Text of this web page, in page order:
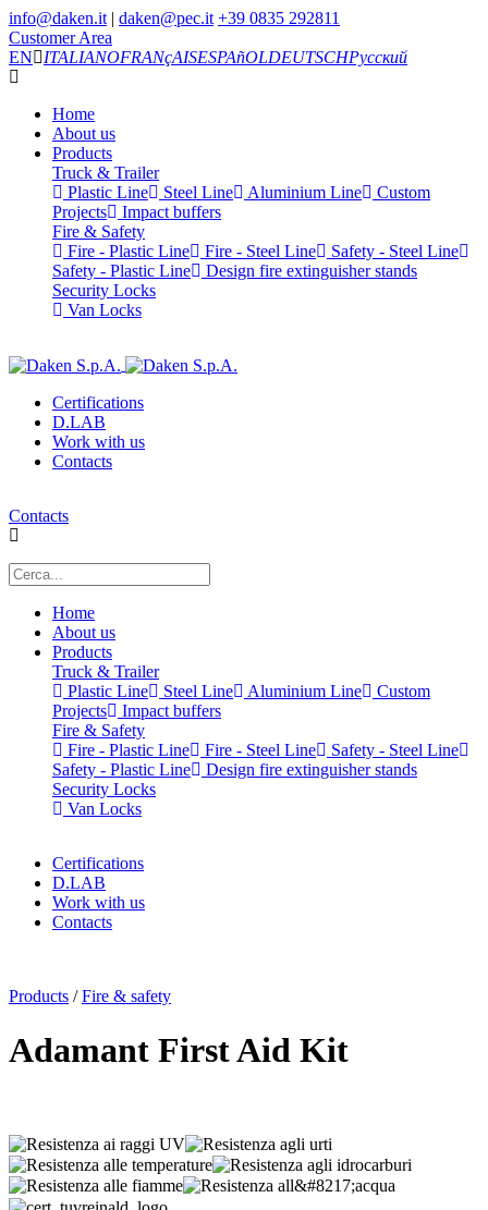
info@daken.it | daken@pec.it +39 0835 292811
Customer Area
EN
ITALIANOFRANçAISESPAñOLDEUTSCHРусский
Home
About us
Products
Truck & Trailer
Plastic Line
Steel Line Aluminium Line
Custom
Projects
Impact buffers
Fire & Safety
Fire - Plastic Line
Fire - Steel Line
Safety - Steel Line
Safety - Plastic Line
Design fire extinguisher stands
Security Locks
Van Locks
Certifications
D.LAB
Work with us
Contacts
Contacts
Home
About us
Products
Truck & Trailer
Plastic Line
Steel Line Aluminium Line
Custom
Projects
Impact buffers
Fire & Safety
Fire - Plastic Line
Fire - Steel Line
Safety - Steel Line
Safety - Plastic Line
Design fire extinguisher stands
Security Locks
Van Locks
Certifications
D.LAB
Work with us
Contacts
Products /Fire & safety
Adamant First Aid Kit